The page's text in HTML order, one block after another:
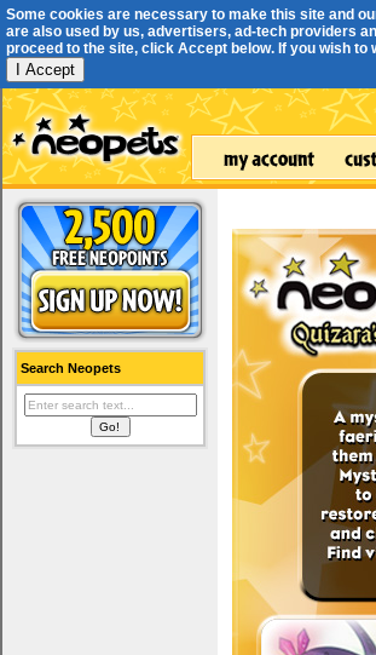
Some cookies are necessary to make this site and
are also used by us, advertisers, ad-tech providers
proceed to the site, click Accept below. If you wish
I Accept
Search Neopets